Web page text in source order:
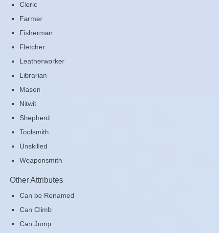
Cleric
Farmer
Fisherman
Fletcher
Leatherworker
Librarian
Mason
Nitwit
Shepherd
Toolsmith
Unskilled
Weaponsmith
Other Attributes
Can be Renamed
Can Climb
Can Jump